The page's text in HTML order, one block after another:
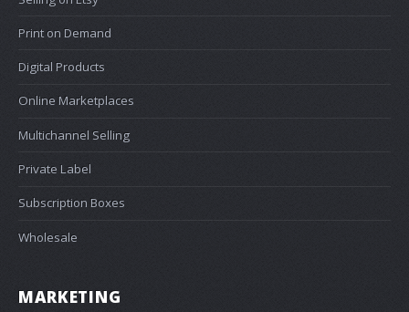
Print on Demand
Digital Products
Online Marketplaces
Multichannel Selling
Private Label
Subscription Boxes
Wholesale
MARKETING